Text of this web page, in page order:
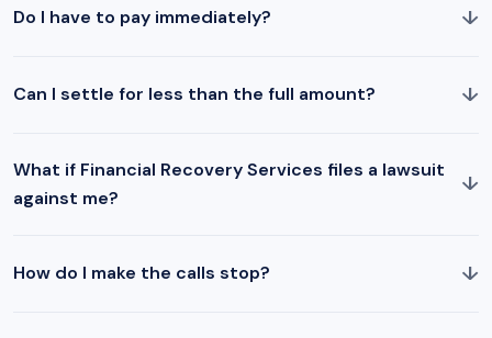
Do I have to pay immediately? ↓
Can I settle for less than the full amount? ↓
What if Financial Recovery Services files a lawsuit
against me?
↓
How do I make the calls stop? ↓